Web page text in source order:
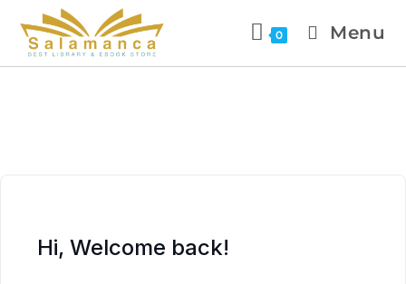
0 Menu
Hi, Welcome back!